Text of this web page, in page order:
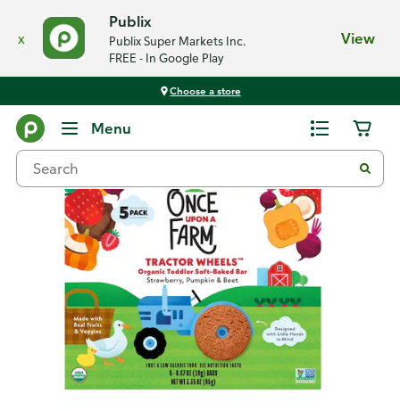
x
Publix
Publix Super Markets Inc.
FREE - In Google Play
View
Choose a store
Menu